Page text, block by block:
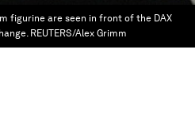
figurine are seen in front of the DAX
REUTERS/Alex Grimm